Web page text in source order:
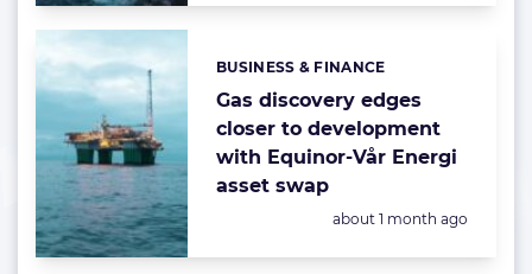
Gas discovery edges
closer to development
with Equinor-Vår Energi
asset swap
Categories:
BUSINESS & FINANCE
Posted:
about 1 month ago